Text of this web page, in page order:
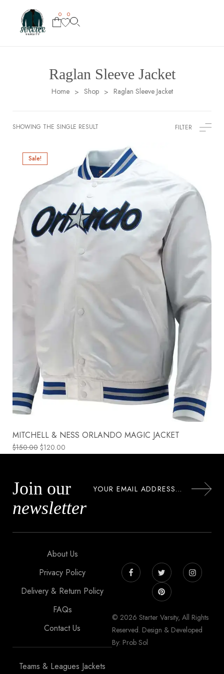
0 0
Raglan Sleeve Jacket
Home > Shop > Raglan Sleeve Jacket
SHOWING THE SINGLE RESULT FILTER
Sale!
MITCHELL & NESS ORLANDO MAGIC JACKET
$150.00 $120.00
Join our
newsletter
About Us
Privacy Policy
Delivery & Return Policy
FAQs
Contact Us
Teams & Leagues Jackets
© 2026 Starter Varsity, All Rights
Reserved. Design & Developed
By: Prob Sol